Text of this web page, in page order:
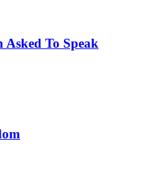
Asked To Speak